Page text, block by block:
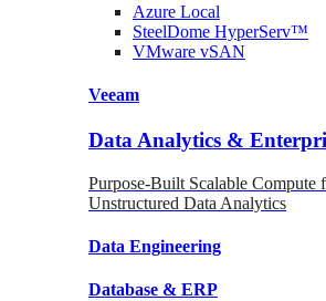
Azure Local
SteelDome HyperServ™
VMware vSAN
Veeam
Data Analytics &
Purpose-Built Scalable Compute
Unstructured Data Analytics
Data Engineering
Database & ERP